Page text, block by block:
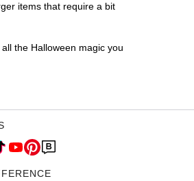
items that require a bit
the Halloween magic you